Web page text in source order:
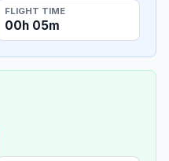
FLIGHT TIME
00h 05m